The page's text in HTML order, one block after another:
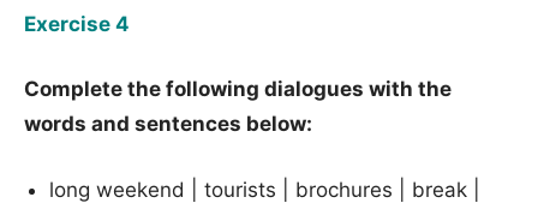
Exercise 4
Complete the following dialogues with the
words and sentences below:
long weekend | tourists | brochures | break |